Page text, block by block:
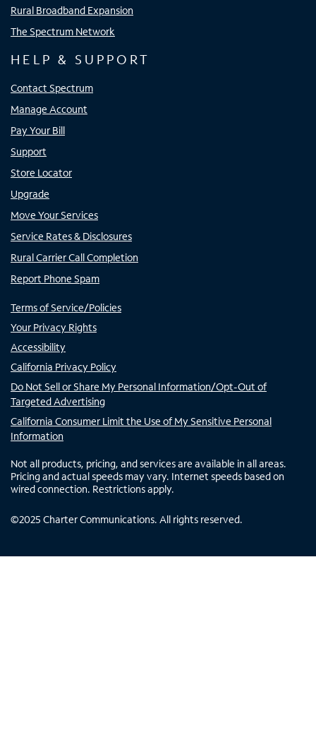
Rural Broadband Expansion
The Spectrum Network
HELP & SUPPORT
Contact Spectrum
Manage Account
Pay Your Bill
Support
Store Locator
Upgrade
Move Your Services
Service Rates & Disclosures
Rural Carrier Call Completion
Report Phone Spam
Terms of Service/Policies
Your Privacy Rights
Accessibility
California Privacy Policy
Do Not Sell or Share My Personal Information/Opt-Out of
Targeted Advertising
California Consumer Limit the Use of My Sensitive Personal
Information
Not all products, pricing, and services are available in all areas.
Pricing and actual speeds may vary. Internet speeds based on
wired connection. Restrictions apply.
©2025 Charter Communications. All rights reserved.